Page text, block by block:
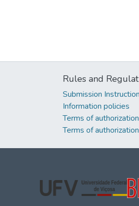
Rules and
Submission
Information policies
Terms of
Terms of